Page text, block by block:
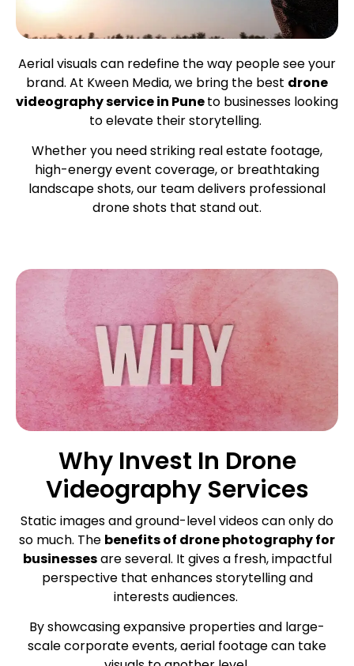
Aerial visuals can redefine the way people see your
brand. At Kween Media, we bring the best drone
videography service in Puneto businesses looking
to elevate their storytelling.
Whether you need striking real estate footage,
high-energy event coverage, or breathtaking
landscape shots, our team delivers professional
drone shots that stand out.
Why Invest In Drone
Videography Services
Static images and ground-level videos can only do
so much. The benefits of drone photography for
businessesare several. It gives a fresh, impactful
perspective that enhances storytelling and
interests audiences.
By showcasing expansive properties and large-
scale corporate events, aerial footage can take